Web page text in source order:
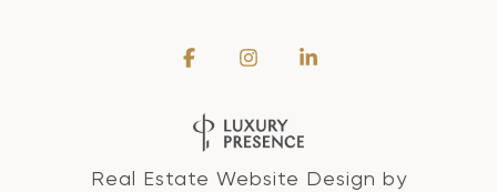
Real Estate Website Design by